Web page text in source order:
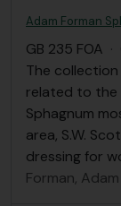
GB 235 FOA ·
The
related to the
Sphagnum
area, S.W.
dressing for
Forman, Adam